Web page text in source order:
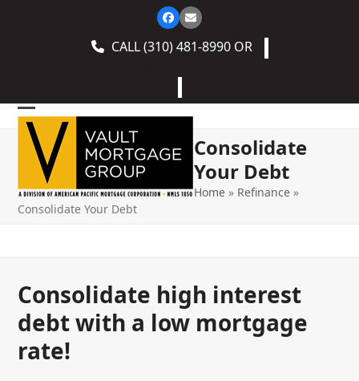
Facebook
Email
CALL(310) 481-8990OR
Open
mobile
menu
Close
mobile
menu
Consolidate
Your Debt
Home » Refinance »
Consolidate Your Debt
Consolidate high interest
debt with a low mortgage
rate!